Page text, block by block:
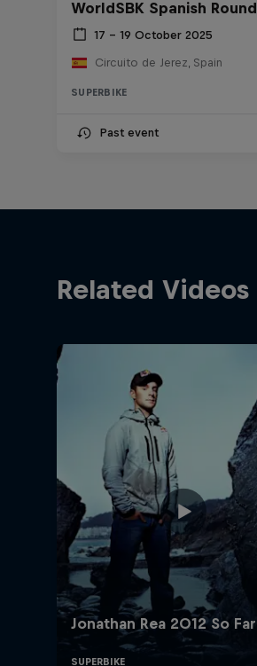
WorldSBK Spanish Round
17 – 19 October 2025
Circuito de Jerez, Spain
SUPERBIKE
Past event
Related Videos